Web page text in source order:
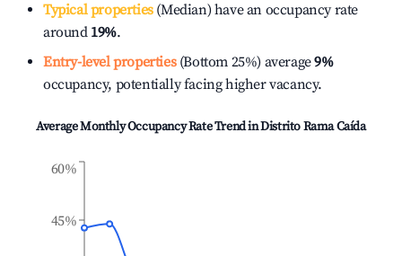
Typical properties(Median) have an occupancy rate
around 19%.
Entry-level properties(Bottom 25%) average9%
occupancy, potentially facing higher vacancy.
Average Monthly Occupancy Rate Trend inDistrito Rama Caída
45%
60%